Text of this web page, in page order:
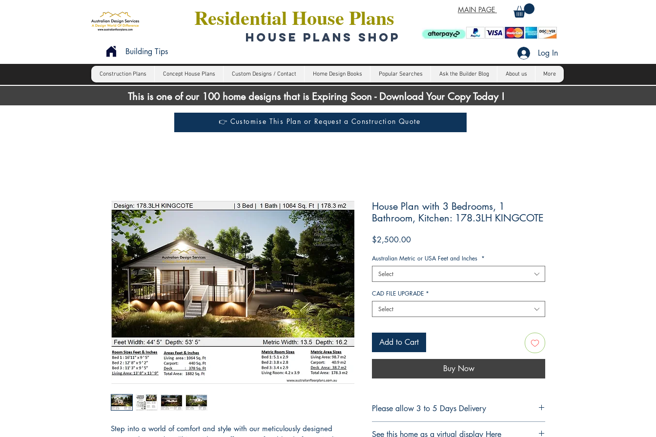
MAIN PAGE
Residential House Plans
HOUSE PLANS SHOP
Log In
Building Tips
Construction Plans Concept House Plans Custom Designs / Contact Home Design Books Popular Searches Ask the Builder Blog About us More
This is one of our 100 home designs that is Expiring Soon - Download Your Copy Today !
👉 Customise This Plan or Request a Construction Quote
Step into a world of comfort and style with our meticulously designed
House Plan with 3 Bedrooms, 1
Bathroom, Kitchen: 178.3LH KINGCOTE
$2,500.00Price
Australian Metric or USA Feet and Inches *
Select
CAD FILE UPGRADE *
Select
Add to Cart
Buy Now
Please allow 3 to 5 Days Delivery
See this home as a virtual display Here